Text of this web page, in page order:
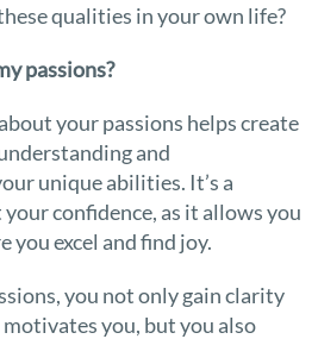
qualities in your own life?
passions?
your passions helps create
and
unique abilities. It’s a
confidence, as it allows you
you excel and find joy.
you not only gain clarity
you, but you also